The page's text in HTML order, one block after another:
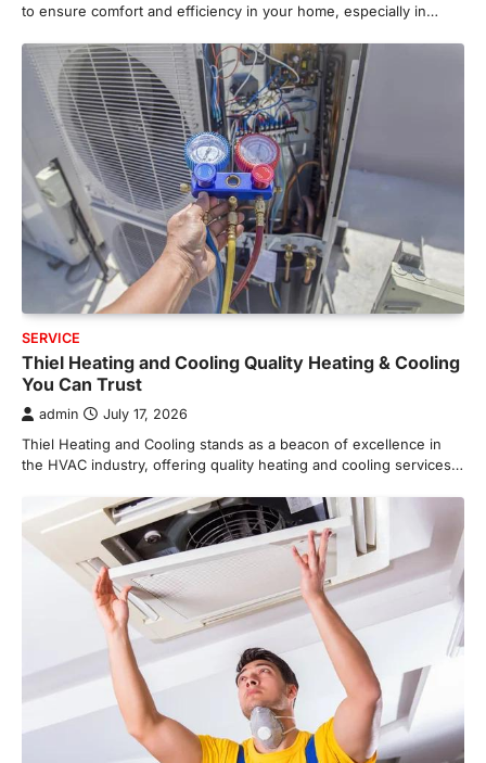
to ensure comfort and efficiency in your home, especially in…
SERVICE
Thiel Heating and Cooling Quality Heating & Cooling
You Can Trust
admin July 17, 2026
Thiel Heating and Cooling stands as a beacon of excellence in
the HVAC industry, offering quality heating and cooling services…